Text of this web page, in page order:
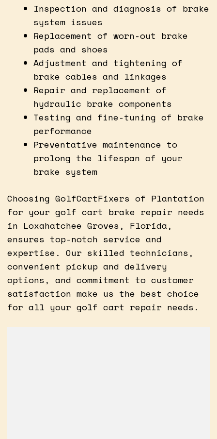
Inspection and diagnosis of brake
system issues
Replacement of worn-out brake
pads and shoes
Adjustment and tightening of
brake cables and linkages
Repair and replacement of
hydraulic brake components
Testing and fine-tuning of brake
performance
Preventative maintenance to
prolong the lifespan of your
brake system
Choosing GolfCartFixers of Plantation
for your golf cart brake repair needs
in Loxahatchee Groves, Florida,
ensures top-notch service and
expertise. Our skilled technicians,
convenient pickup and delivery
options, and commitment to customer
satisfaction make us the best choice
for all your golf cart repair needs.